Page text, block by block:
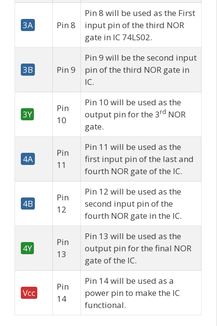
3A Pin 8
Pin 8 will be used as the First
input pin of the third NOR
gate in IC 74LS02.
3B Pin 9
Pin 9 will be the second input
pin of the third NOR gate in
IC.
3Y
Pin
10
Pin 10 will be used as the
output pin for the 3rd NOR
gate.
4A
Pin
11
Pin 11 will be used as the
first input pin of the last and
fourth NOR gate of the IC.
4B
Pin
12
Pin 12 will be used as the
second input pin of the
fourth NOR gate in the IC.
4Y
Pin
13
Pin 13 will be used as the
output pin for the final NOR
gate of the IC.
Vcc
Pin
14
Pin 14 will be used as a
power pin to make the IC
functional.